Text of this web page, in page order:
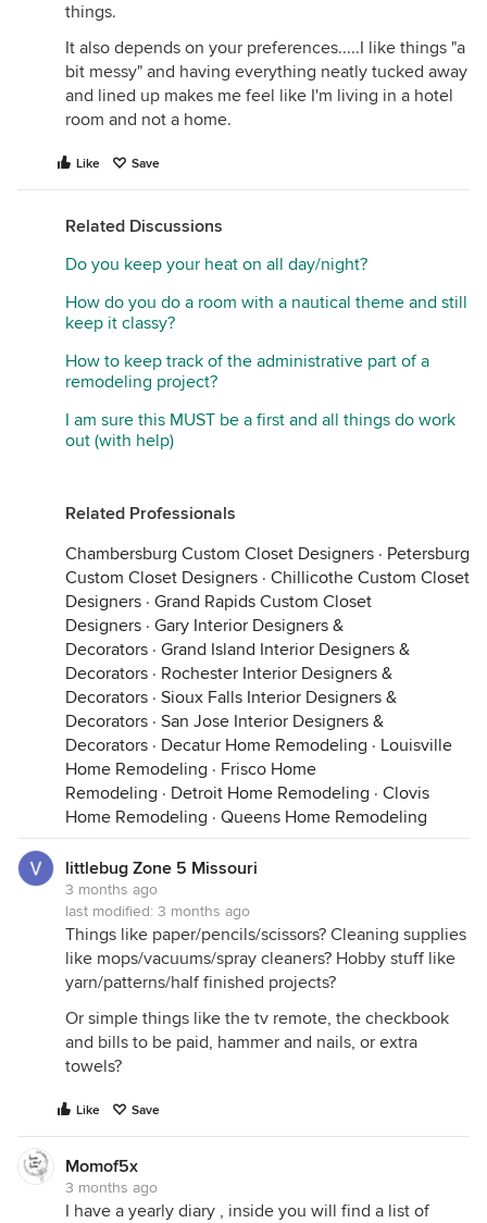
things.
It also depends on your preferences.....I like things "a
bit messy" and having everything neatly tucked away
and lined up makes me feel like I'm living in a hotel
room and not a home.
Like Save
Related Discussions
Do you keep your heat on all day/night?
How do you do a room with a nautical theme and still
keep it classy?
How to keep track of the administrative part of a
remodeling project?
I am sure this MUST be a first and all things do work
out (with help)
Related Professionals
Chambersburg Custom Closet Designers · Petersburg
Custom Closet Designers · Chillicothe Custom Closet
Designers · Grand Rapids Custom Closet
Designers · Gary Interior Designers &
Decorators · Grand Island Interior Designers &
Decorators · Rochester Interior Designers &
Decorators · Sioux Falls Interior Designers &
Decorators · San Jose Interior Designers &
Decorators · Decatur Home Remodeling · Louisville
Home Remodeling · Frisco Home
Remodeling · Detroit Home Remodeling · Clovis
Home Remodeling · Queens Home Remodeling
littlebug Zone 5 Missouri
3 months ago
last modified: 3 months ago
Things like paper/pencils/scissors? Cleaning supplies
like mops/vacuums/spray cleaners? Hobby stuff like
yarn/patterns/half finished projects?
Or simple things like the tv remote, the checkbook
and bills to be paid, hammer and nails, or extra
towels?
Like Save
Momof5x
3 months ago
I have a yearly diary , inside you will find a list of